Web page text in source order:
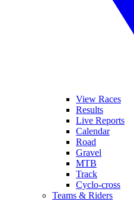
View Races
Results
Live Reports
Calendar
Road
Gravel
MTB
Track
Cyclo-cross
Teams & Riders